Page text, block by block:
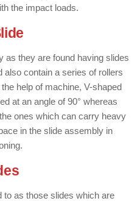
the impact loads.
as they are found having slides
also contain a series of rollers
help of machine, V-shaped
at an angle of 90° whereas
ones which can carry heavy
in the slide assembly in
to as those slides which are